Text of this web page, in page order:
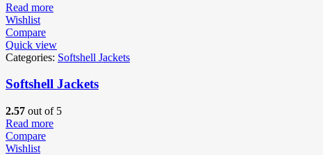
Read more
Wishlist
Compare
Quick view
Categories: Softshell Jackets
Softshell Jackets
2.57 out of 5
Read more
Compare
Wishlist